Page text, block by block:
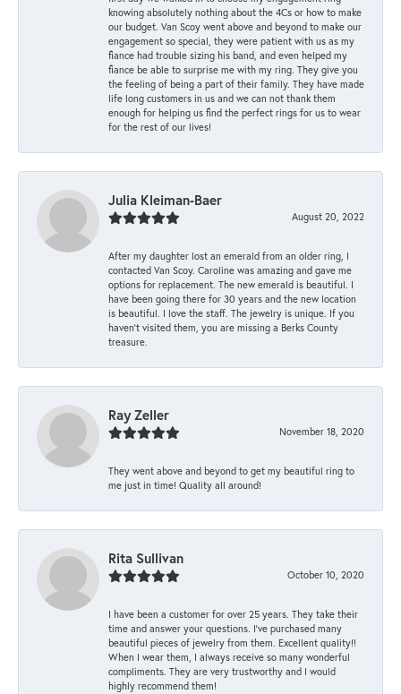
knowing absolutely nothing about the 4Cs or how to make
our budget. Van Scoy went above and beyond to make our
engagement so special, they were patient with us as my
fiance had trouble sizing his band, and even helped my
fiance be able to surprise me with my ring. They give you
the feeling of being a part of their family. They have made
life long customers in us and we can not thank them
enough for helping us find the perfect rings for us to wear
for the rest of our lives!
Julia Kleiman-Baer
August 20, 2022
After my daughter lost an emerald from an older ring, I
contacted Van Scoy. Caroline was amazing and gave me
options for replacement. The new emerald is beautiful. I
have been going there for 30 years and the new location
is beautiful. I love the staff. The jewelry is unique. If you
haven’t visited them, you are missing a Berks County
treasure.
Ray Zeller
November 18, 2020
They went above and beyond to get my beautiful ring to
me just in time! Quality all around!
Rita Sullivan
October 10, 2020
I have been a customer for over 25 years. They take their
time and answer your questions. I’ve purchased many
beautiful pieces of jewelry from them. Excellent quality!!
When I wear them, I always receive so many wonderful
compliments. They are very trustworthy and I would
highly recommend them!